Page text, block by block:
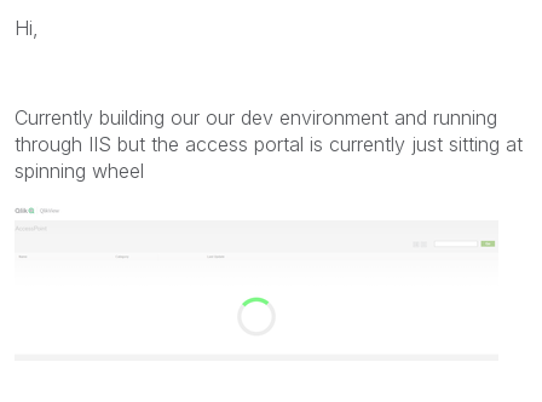
Hi,
Currently building our our dev environment and running
through IIS but the access portal is currently just sitting at
spinning wheel